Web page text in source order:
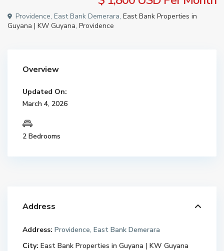
Providence, East Bank Demerara, East Bank Properties in
Guyana | KW Guyana, Providence
Overview
Updated On:
March 4, 2026
2 Bedrooms
Address
Address: Providence, East Bank Demerara
City: East Bank Properties in Guyana | KW Guyana